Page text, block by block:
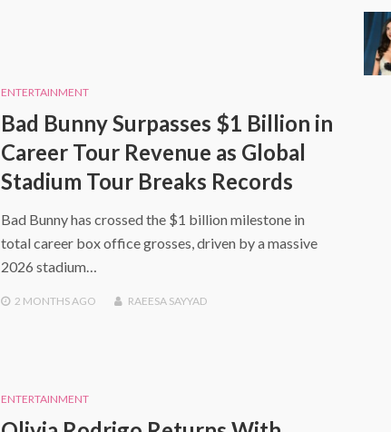
ENTERTAINMENT
Bad Bunny Surpasses $1 Billion in
Career Tour Revenue as Global
Stadium Tour Breaks Records
Bad Bunny has crossed the $1 billion milestone in
total career box office grosses, driven by a massive
2026 stadium…
2 MONTHSAGO RAEESA SAYYAD
ENTERTAINMENT